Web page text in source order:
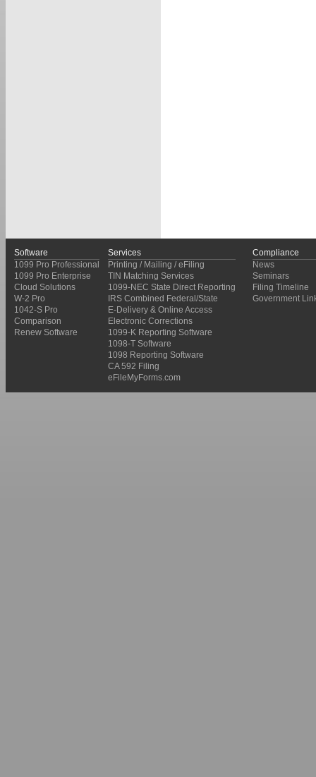
Software
1099 Pro Professional
1099 Pro Enterprise
Cloud Solutions
W-2 Pro
1042-S Pro
Comparison
Renew Software
Services
Printing / Mailing / eFiling
TIN Matching Services
1099-NEC State Direct Reporting
IRS Combined Federal/State
E-Delivery & Online Access
Electronic Corrections
1099-K Reporting Software
1098-T Software
1098 Reporting Software
CA 592 Filing
eFileMyForms.com
Compliance
News
Seminars
Filing Timeline
Government